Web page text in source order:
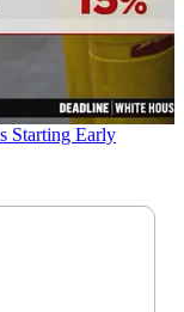
Starting Early